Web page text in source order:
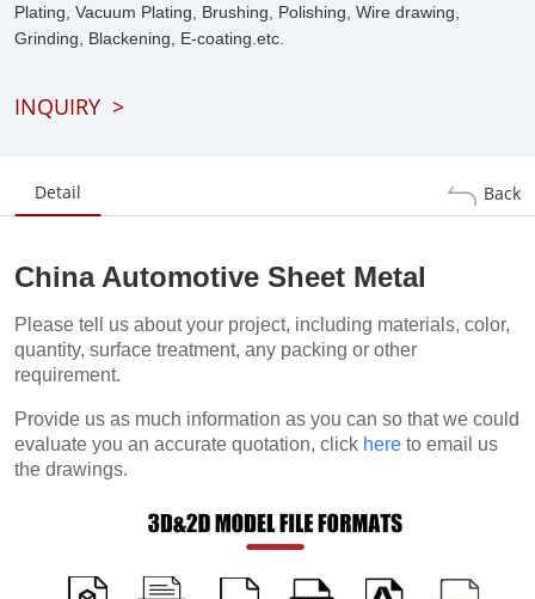
Plating, Vacuum Plating, Brushing, Polishing, Wire drawing,
Grinding, Blackening, E-coating.etc.
INQUIRY >
Detail Back
China Automotive Sheet Metal
Please tell us about your project, including materials, color,
quantity, surface treatment, any packing or other
requirement.
Provide us as much information as you can so that we could
evaluate you an accurate quotation, click here to email us
the drawings.